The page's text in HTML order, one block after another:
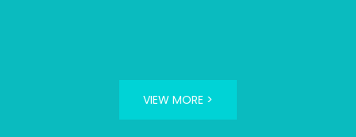
VIEW MORE >